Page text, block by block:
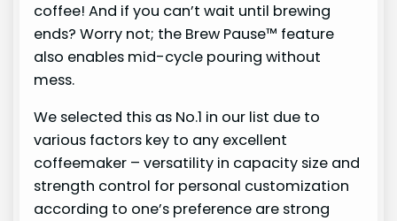
coffee! And if you can’t wait until brewing
ends? Worry not; the Brew Pause™ feature
also enables mid-cycle pouring without
mess.
We selected this as No.1 in our list due to
various factors key to any excellent
coffeemaker – versatility in capacity size and
strength control for personal customization
according to one’s preference are strong